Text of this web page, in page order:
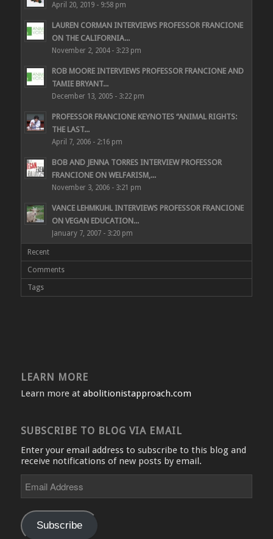
April 20, 2019 - 9:58 pm
LAUREN CORMAN INTERVIEWS PROFESSOR FRANCIONE
ON THE CALIFORNIA...
November 2, 2004 - 3:23 pm
ROB MOORE INTERVIEWS PROFESSOR FRANCIONE AND
TAMIE BRYANT...
December 13, 2005 - 3:22 pm
PROFESSOR FRANCIONE KEYNOTES “ANIMAL RIGHTS:
THE LAST...
April 7, 2006 - 2:16 pm
BOB AND JENNA TORRES INTERVIEW PROFESSOR
FRANCIONE ON WELFARISM,...
November 3, 2006 - 3:21 pm
VANCE LEHMKUHL INTERVIEWS PROFESSOR FRANCIONE
ON VEGAN EDUCATION...
January 7, 2007 - 3:20 pm
Recent
Comments
Tags
LEARN MORE
Learn more at abolitionistapproach.com
SUBSCRIBE TO BLOG VIA EMAIL
Enter your email address to subscribe to this blog and
receive notifications of new posts by email.
Address
Subscribe